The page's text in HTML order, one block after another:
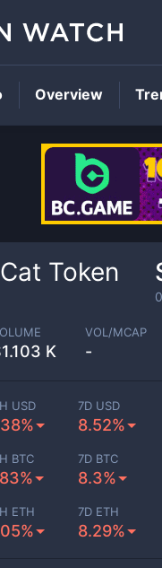
Token
1.103 K
VOL/MCAP
-
USD 7D USD
8.52%
BTC 7D BTC
8.3%
ETH 7D ETH
8.29%
Overview